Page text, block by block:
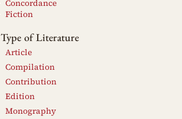
Concordance
Fiction
Type of Literature
Article
Compilation
Contribution
Edition
Monography